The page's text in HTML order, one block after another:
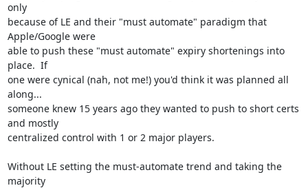
only
because of LE and their "must automate" paradigm that
Apple/Google were
able to push these "must automate" expiry shortenings into
place.  If
one were cynical (nah, not me!) you'd think it was planned all
along...
someone knew 15 years ago they wanted to push to short certs
and mostly
centralized control with 1 or 2 major players.
Without LE setting the must-automate trend and taking the
majority